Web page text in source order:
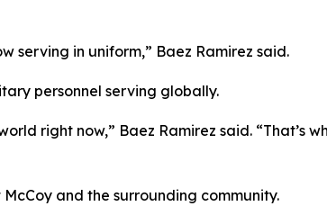
serving in uniform,” Baez Ramirez said.
personnel serving globally.
right now,” Baez Ramirez said. “That’s
and the surrounding community.